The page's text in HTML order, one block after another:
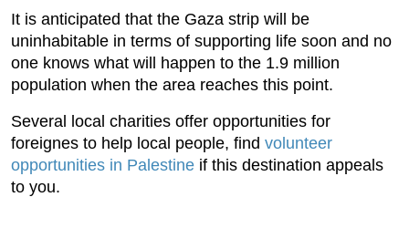
It is anticipated that the Gaza strip will be
uninhabitable in terms of supporting life soon and no
one knows what will happen to the 1.9 million
population when the area reaches this point.
Several local charities offer opportunities for
foreignes to help local people, find volunteer
opportunities in Palestine if this destination appeals
to you.